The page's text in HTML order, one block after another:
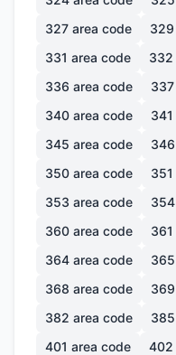
327 area code 329
331 area code 332
336 area code 337
340 area code 341
345 area code 346
350 area code 351
353 area code 354
360 area code 361
364 area code 365
368 area code 369
382 area code 385
401 area code 402